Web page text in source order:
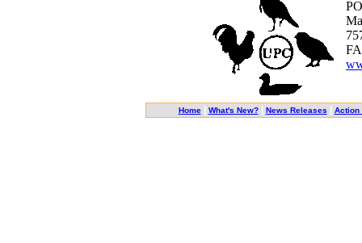
Home What's New? News Releases Action